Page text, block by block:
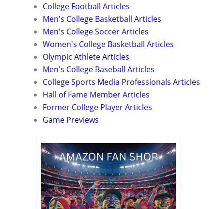
College Football Articles
Men's College Basketball Articles
Men's College Soccer Articles
Women's College Basketball Articles
Olympic Athlete Articles
Men's College Baseball Articles
College Sports Media Professionals Articles
Hall of Fame Member Articles
Former College Player Articles
Game Previews